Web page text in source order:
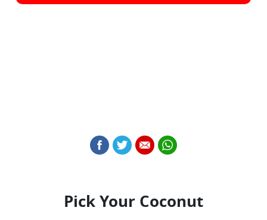
Pick Your Coconut